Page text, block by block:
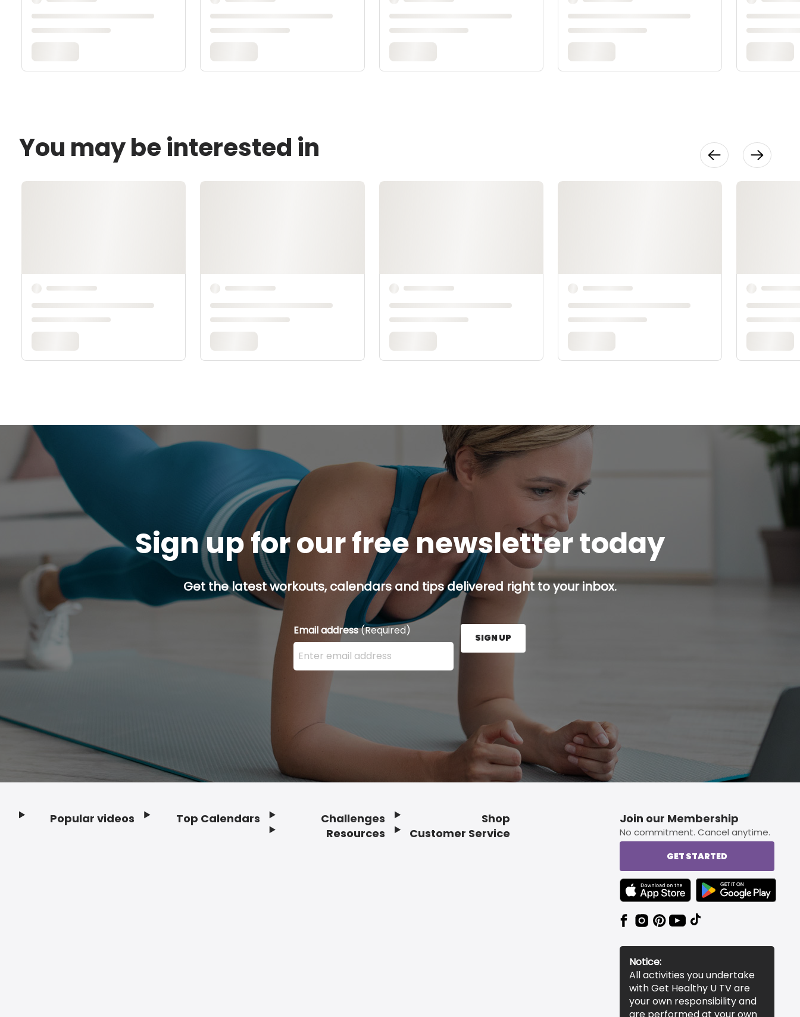
You may be interested in
Sign up for our free newsletter today
Get the latest workouts, calendars and tips delivered right to your inbox.
Email address(Required)
Enter your email address here and press the Sign Up button.
SIGN UP
Popular videos Top Calendars
Challenges
Resources
Shop
Customer Service
Join our Membership
No commitment. Cancel anytime.
GET STARTED
TEXT LINK BADGE TO APPLE APP STORE
TEXT LINK BADGE TO
Notice:
All activities you undertake
with Get Healthy U TV are
your own responsibility and